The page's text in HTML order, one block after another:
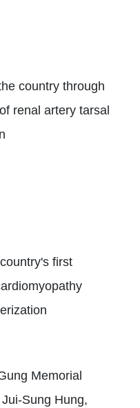
country through
renal artery tarsal
first
Memorial
Sung Hung,